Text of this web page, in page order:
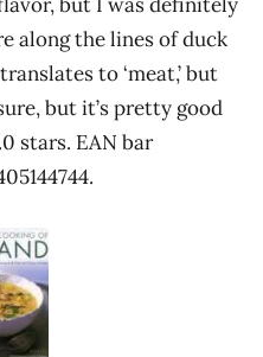
along the lines of duck
to ‘meat,’ but
but it’s pretty good
stars. EAN bar